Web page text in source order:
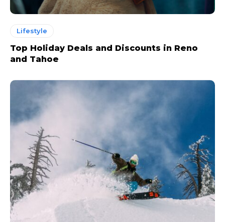
Lifestyle
Top Holiday Deals and Discounts in Reno
and Tahoe